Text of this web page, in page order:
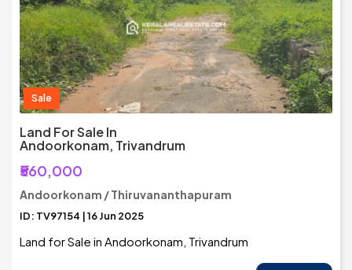
Sale
Land For Sale In
Andoorkonam, Trivandrum
₹560,000
Andoorkonam / Thiruvananthapuram
ID: TV97154 | 16 Jun 2025
Land for Sale in Andoorkonam, Trivandrum